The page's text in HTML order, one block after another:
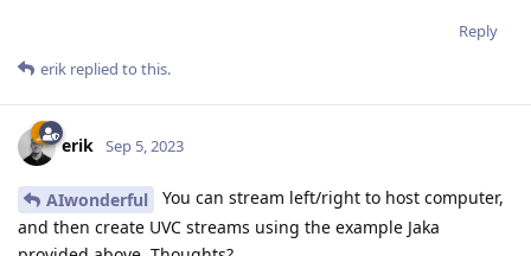
Reply
erik replied to this.
erik Sep 5, 2023
AIwonderful
You can stream left/right to host computer,
and then create UVC streams using the example Jaka